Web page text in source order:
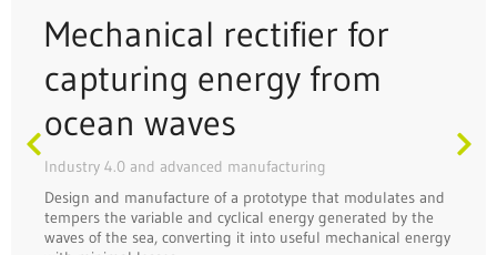
Mechanical rectifier for
capturing energy from
ocean waves
Industry 4.0 and advanced manufacturing
Design and manufacture of a prototype that modulates and
tempers the variable and cyclical energy generated by the
waves of the sea, converting it into useful mechanical energy